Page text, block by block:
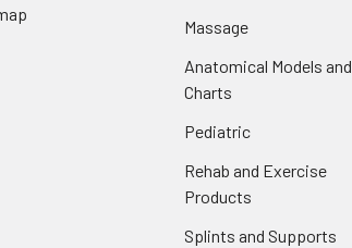
Massage
Anatomical Models and
Charts
Pediatric
Rehab and Exercise
Products
Splints and Supports